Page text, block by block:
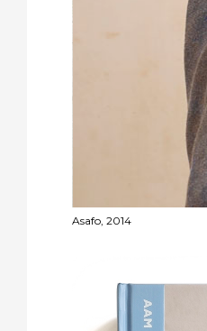
Asafo, 2014